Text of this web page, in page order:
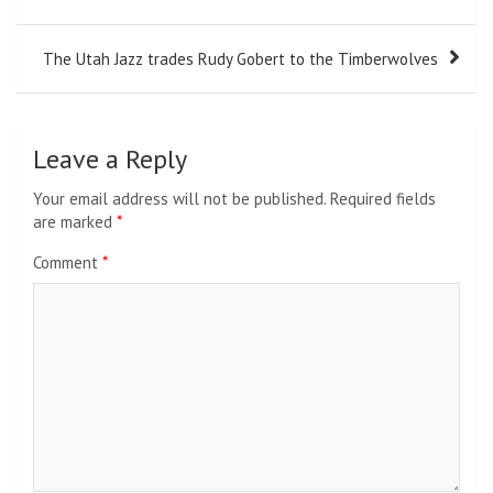
navigation
The Utah Jazz trades Rudy Gobert to the Timberwolves
Leave a Reply
Your email address will not be published. Required fields
are marked *
Comment *